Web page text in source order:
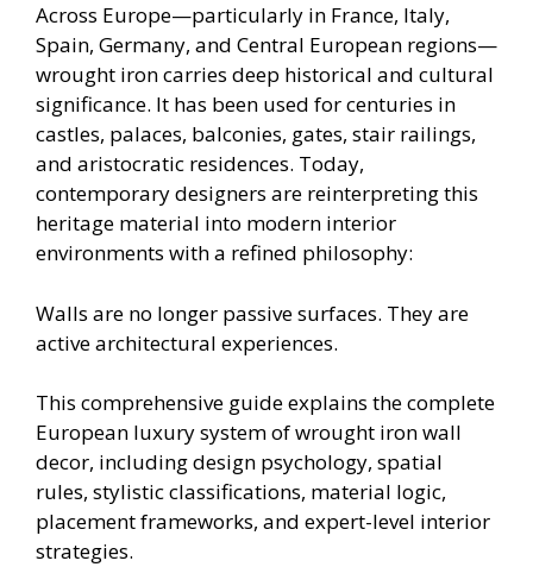
Across Europe—particularly in France, Italy,
Spain, Germany, and Central European regions—
wrought iron carries deep historical and cultural
significance. It has been used for centuries in
castles, palaces, balconies, gates, stair railings,
and aristocratic residences. Today,
contemporary designers are reinterpreting this
heritage material into modern interior
environments with a refined philosophy:
Walls are no longer passive surfaces. They are
active architectural experiences.
This comprehensive guide explains the complete
European luxury system of wrought iron wall
decor, including design psychology, spatial
rules, stylistic classifications, material logic,
placement frameworks, and expert-level interior
strategies.